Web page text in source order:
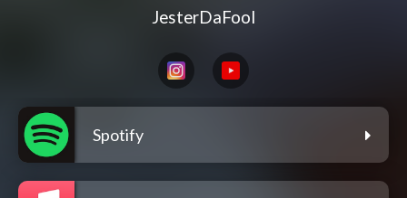
JesterDaFool
Spotify